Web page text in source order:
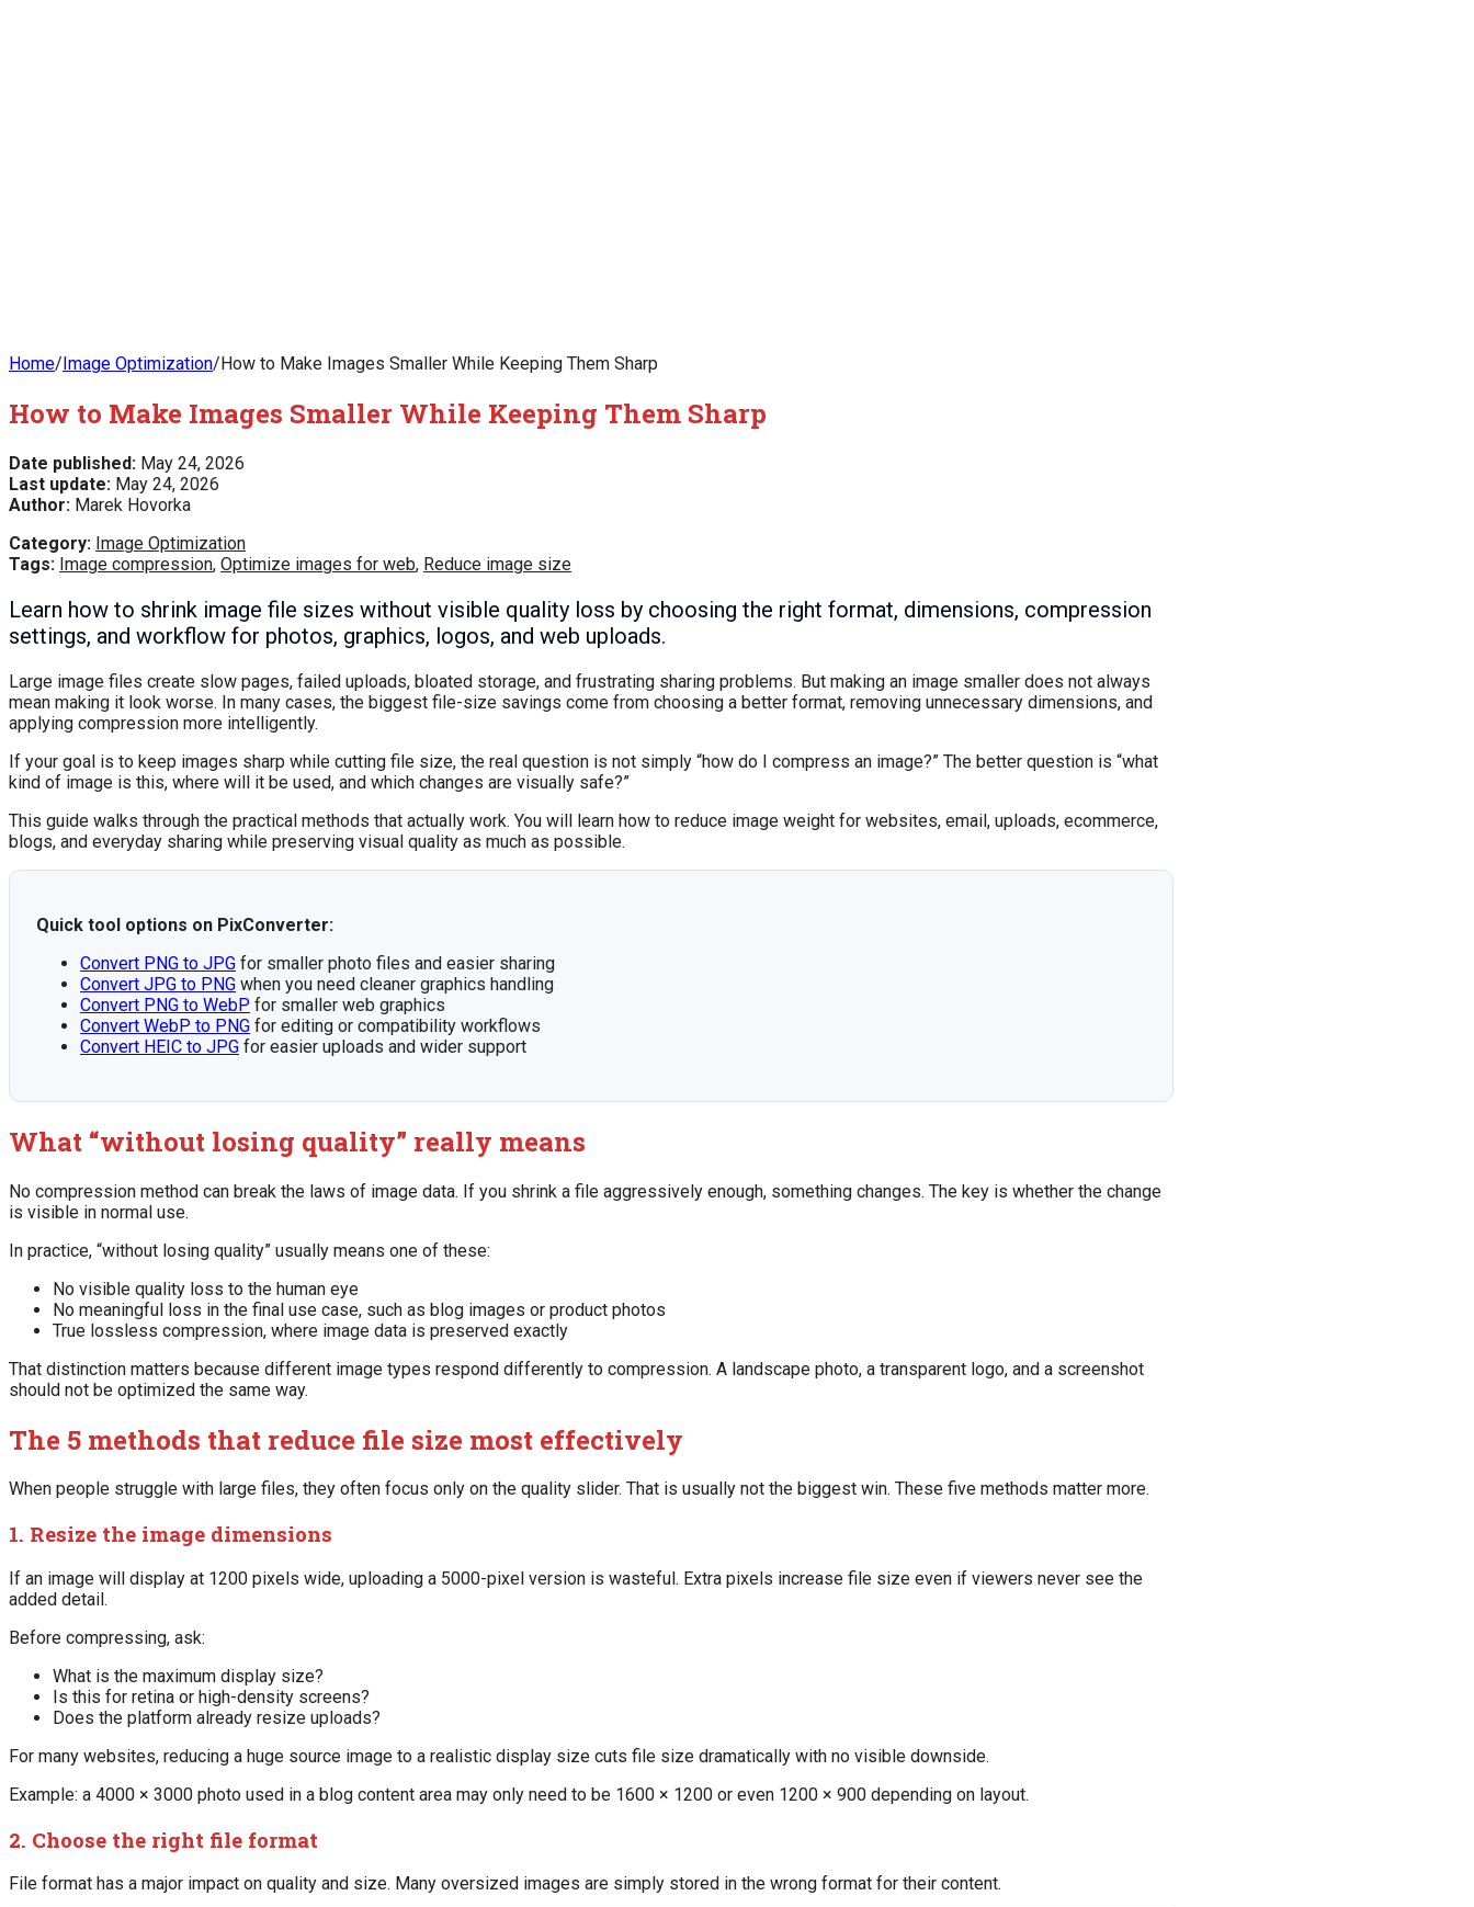
Home/Image Optimization/How to Make Images Smaller While Keeping Them Sharp
How to Make Images Smaller While Keeping Them Sharp
Date published: May 24, 2026
Last update: May 24, 2026
Author: Marek Hovorka
Category: Image Optimization
Tags: Image compression, Optimize images for web, Reduce image size
Learn how to shrink image file sizes without visible quality loss by choosing the right format, dimensions, compression
settings, and workflow for photos, graphics, logos, and web uploads.
Large image files create slow pages, failed uploads, bloated storage, and frustrating sharing problems. But making an image smaller does not always
mean making it look worse. In many cases, the biggest file-size savings come from choosing a better format, removing unnecessary dimensions, and
applying compression more intelligently.
If your goal is to keep images sharp while cutting file size, the real question is not simply “how do I compress an image?” The better question is “what
kind of image is this, where will it be used, and which changes are visually safe?”
This guide walks through the practical methods that actually work. You will learn how to reduce image weight for websites, email, uploads, ecommerce,
blogs, and everyday sharing while preserving visual quality as much as possible.
Quick tool options on PixConverter:
Convert PNG to JPG for smaller photo files and easier sharing
Convert JPG to PNG when you need cleaner graphics handling
Convert PNG to WebP for smaller web graphics
Convert WebP to PNG for editing or compatibility workflows
Convert HEIC to JPG for easier uploads and wider support
What “without losing quality” really means
No compression method can break the laws of image data. If you shrink a file aggressively enough, something changes. The key is whether the change
is visible in normal use.
In practice, “without losing quality” usually means one of these:
No visible quality loss to the human eye
No meaningful loss in the final use case, such as blog images or product photos
True lossless compression, where image data is preserved exactly
That distinction matters because different image types respond differently to compression. A landscape photo, a transparent logo, and a screenshot
should not be optimized the same way.
The 5 methods that reduce file size most effectively
When people struggle with large files, they often focus only on the quality slider. That is usually not the biggest win. These five methods matter more.
1. Resize the image dimensions
If an image will display at 1200 pixels wide, uploading a 5000-pixel version is wasteful. Extra pixels increase file size even if viewers never see the
added detail.
Before compressing, ask:
What is the maximum display size?
Is this for retina or high-density screens?
Does the platform already resize uploads?
For many websites, reducing a huge source image to a realistic display size cuts file size dramatically with no visible downside.
Example: a 4000 × 3000 photo used in a blog content area may only need to be 1600 × 1200 or even 1200 × 900 depending on layout.
2. Choose the right file format
File format has a major impact on quality and size. Many oversized images are simply stored in the wrong format for their content.